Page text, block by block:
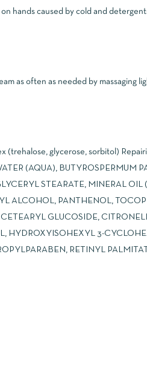
hands caused by cold and
as often as needed by massaging
(trehalose, glycerose, sorbitol)
(AQUA), BUTYROSPERMUM
STEARATE, MINERAL
ALCOHOL, PANTHENOL,
GLUCOSIDE,
HYDROXYISOHEXYL 3-
RETINYL